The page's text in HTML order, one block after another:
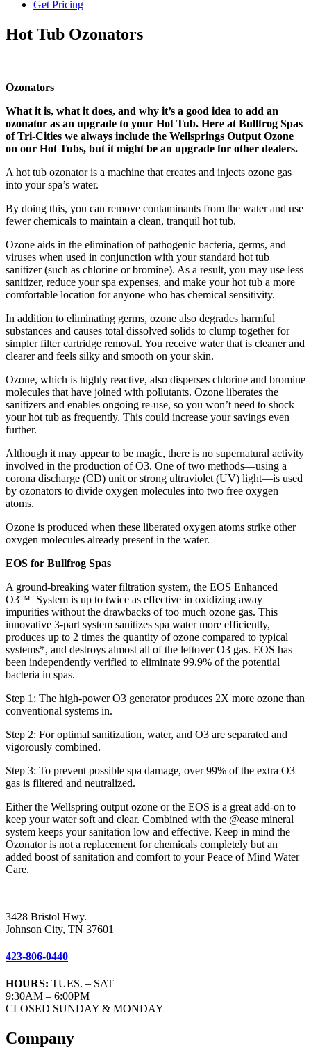
Get Pricing
Hot Tub Ozonators
Ozonators
What it is, what it does, and why it’s a good idea to add an
ozonator as an upgrade to your Hot Tub. Here at Bullfrog Spas
of Tri-Cities we always include the Wellsprings Output Ozone
on our Hot Tubs, but it might be an upgrade for other dealers.
A hot tub ozonator is a machine that creates and injects ozone gas
into your spa’s water.
By doing this, you can remove contaminants from the water and use
fewer chemicals to maintain a clean, tranquil hot tub.
Ozone aids in the elimination of pathogenic bacteria, germs, and
viruses when used in conjunction with your standard hot tub
sanitizer (such as chlorine or bromine). As a result, you may use less
sanitizer, reduce your spa expenses, and make your hot tub a more
comfortable location for anyone who has chemical sensitivity.
In addition to eliminating germs, ozone also degrades harmful
substances and causes total dissolved solids to clump together for
simpler filter cartridge removal. You receive water that is cleaner and
clearer and feels silky and smooth on your skin.
Ozone, which is highly reactive, also disperses chlorine and bromine
molecules that have joined with pollutants. Ozone liberates the
sanitizers and enables ongoing re-use, so you won’t need to shock
your hot tub as frequently. This could increase your savings even
further.
Although it may appear to be magic, there is no supernatural activity
involved in the production of O3. One of two methods—using a
corona discharge (CD) unit or strong ultraviolet (UV) light—is used
by ozonators to divide oxygen molecules into two free oxygen
atoms.
Ozone is produced when these liberated oxygen atoms strike other
oxygen molecules already present in the water.
EOS for Bullfrog Spas
A ground-breaking water filtration system, the EOS Enhanced
O3™ System is up to twice as effective in oxidizing away
impurities without the drawbacks of too much ozone gas. This
innovative 3-part system sanitizes spa water more efficiently,
produces up to 2 times the quantity of ozone compared to typical
systems*, and destroys almost all of the leftover O3 gas. EOS has
been independently verified to eliminate 99.9% of the potential
bacteria in spas.
Step 1: The high-power O3 generator produces 2X more ozone than
conventional systems in.
Step 2: For optimal sanitization, water, and O3 are separated and
vigorously combined.
Step 3: To prevent possible spa damage, over 99% of the extra O3
gas is filtered and neutralized.
Either the Wellspring output ozone or the EOS is a great add-on to
keep your water soft and clear. Combined with the @ease mineral
system keeps your sanitation low and effective. Keep in mind the
Ozonator is not a replacement for chemicals completely but an
added boost of sanitation and comfort to your Peace of Mind Water
Care.
3428 Bristol Hwy.
Johnson City, TN 37601
423-806-0440
HOURS: TUES. – SAT
9:30AM – 6:00PM
CLOSED SUNDAY & MONDAY
Company